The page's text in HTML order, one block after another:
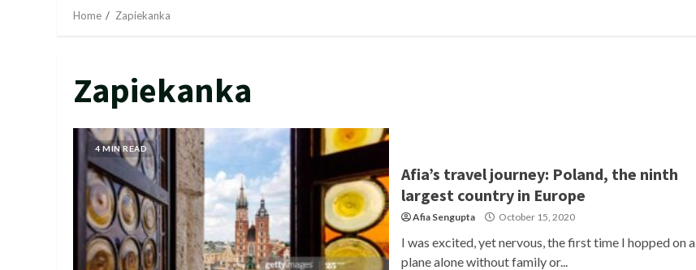
Home Zapiekanka
Zapiekanka
4 MIN READ
Afia’s travel journey: Poland, the ninth
largest country in Europe
Afia Sengupta October 15, 2020
I was excited, yet nervous, the first time I hopped on a
plane alone without family or...